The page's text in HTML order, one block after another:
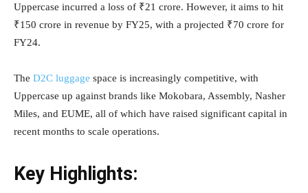
Uppercase incurred a loss of ₹21 crore. However, it aims to hit
₹150 crore in revenue by FY25, with a projected ₹70 crore for
FY24.
The D2C luggage space is increasingly competitive, with
Uppercase up against brands like Mokobara, Assembly, Nasher
Miles, and EUME, all of which have raised significant capital in
recent months to scale operations.
Key Highlights: